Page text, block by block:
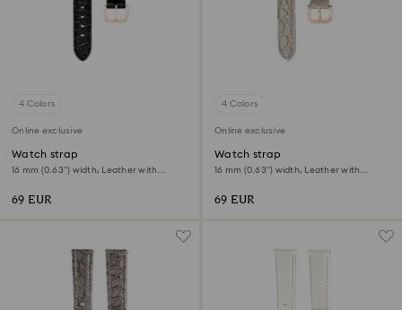
4 Colors
Online exclusive
Watch strap
16 mm (0.63") width, Leather with
69 EUR
4 Colors
Online exclusive
Watch strap
16 mm (0.63") width, Leather with
69 EUR